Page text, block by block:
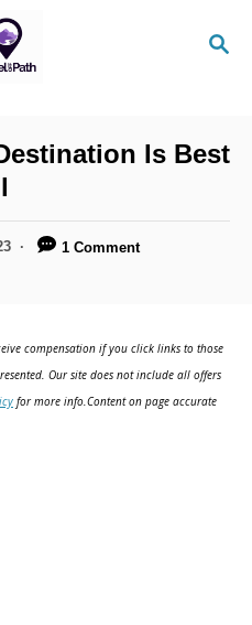
S
C
H
Is Best
1 Comment
compensation if you click links to those
Our site does not include all offers
for more info.Content on page accurate